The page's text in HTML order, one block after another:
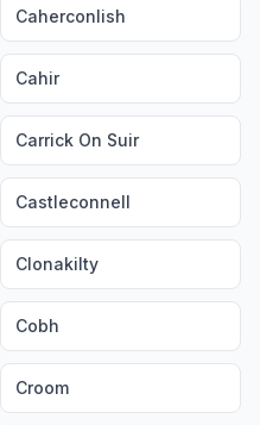
Caherconlish
Cahir
Carrick On Suir
Castleconnell
Clonakilty
Cobh
Croom